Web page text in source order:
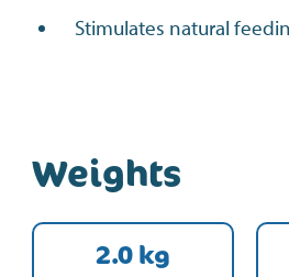
Stimulates natural
Weights
2.0 kg